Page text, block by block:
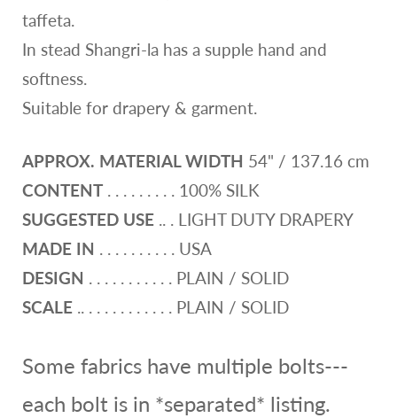
taffeta.
In stead Shangri-la has a supple hand and
softness.
Suitable for drapery & garment.
APPROX. MATERIAL WIDTH 54" / 137.16 cm
CONTENT . . . . . . . . . 100% SILK
SUGGESTED USE .. . LIGHT DUTY DRAPERY
MADE IN . . . . . . . . . . USA
DESIGN . . . . . . . . . . . PLAIN / SOLID
SCALE .. . . . . . . . . . . . PLAIN / SOLID
Some fabrics have multiple bolts---
each bolt is in *separated* listing.